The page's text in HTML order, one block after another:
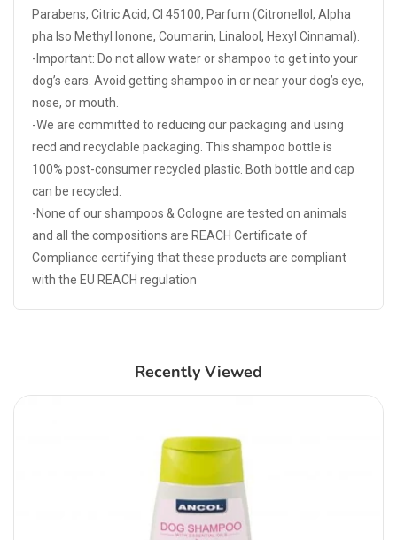
Parabens, Citric Acid, CI 45100, Parfum (Citronellol, Alpha
pha Iso Methyl Ionone, Coumarin, Linalool, Hexyl Cinnamal).
-Important: Do not allow water or shampoo to get into your
dog’s ears. Avoid getting shampoo in or near your dog’s eye,
nose, or mouth.
-We are committed to reducing our packaging and using
recd and recyclable packaging. This shampoo bottle is
100% post-consumer recycled plastic. Both bottle and cap
can be recycled.
-None of our shampoos & Cologne are tested on animals
and all the compositions are REACH Certificate of
Compliance certifying that these products are compliant
with the EU REACH regulation
Recently Viewed